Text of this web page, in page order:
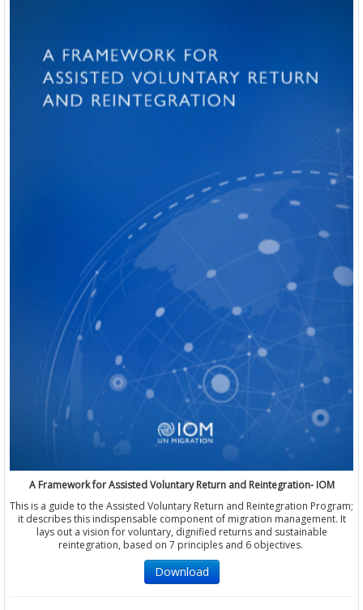
A Framework for Assisted Voluntary Return and Reintegration- IOM
This is a guide to the Assisted Voluntary Return and Reintegration Program;
it describes this indispensable component of migration management. It
lays out a vision for voluntary, dignified returns and sustainable
reintegration, based on 7 principles and 6 objectives.
Download